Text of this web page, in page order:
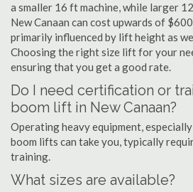
a smaller 16 ft machine, while larger
New Canaan can cost upwards of
primarily influenced by lift height as
Choosing the right size lift for your
ensuring that you get a good rate.
Do I need certification or
boom lift in New Canaan?
Operating heavy equipment,
boom lifts can take you, typically
training.
What sizes are available?